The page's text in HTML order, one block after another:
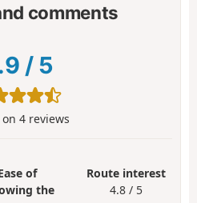
comments
/ 5
on 4reviews
of
the
Route interest
4.8 / 5